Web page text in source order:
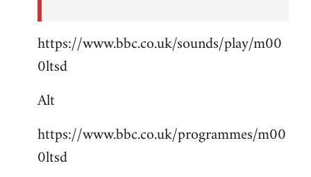
https://www.bbc.co.uk/sounds/play/m00
0ltsd
Alt
https://www.bbc.co.uk/programmes/m00
0ltsd